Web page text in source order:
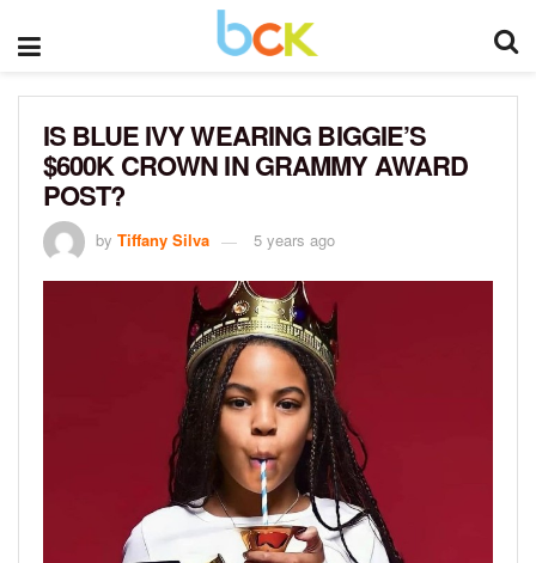
IS BLUE IVY WEARING BIGGIE’S
$600K CROWN IN GRAMMY AWARD
POST?
by Tiffany Silva 5 years ago